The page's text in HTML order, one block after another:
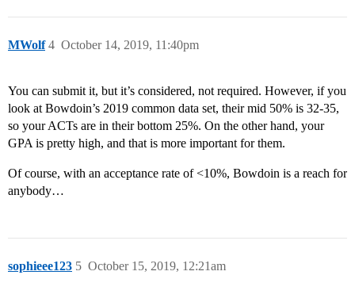
MWolf October 14, 2019, 11:40pm
4
You can submit it, but it’s considered, not required. However, if you
look at Bowdoin’s 2019 common data set, their mid 50% is 32-35,
so your ACTs are in their bottom 25%. On the other hand, your
GPA is pretty high, and that is more important for them.
Of course, with an acceptance rate of <10%, Bowdoin is a reach for
anybody…
sophieee123 October 15, 2019, 12:21am
5